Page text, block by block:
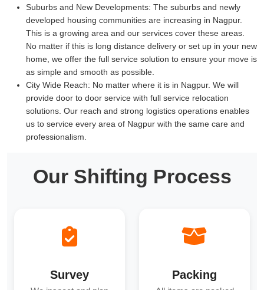
Suburbs and New Developments: The suburbs and newly
developed housing communities are increasing in Nagpur.
This is a growing area and our services cover these areas.
No matter if this is long distance delivery or set up in your new
home, we offer the full service solution to ensure your move is
as simple and smooth as possible.
City Wide Reach: No matter where it is in Nagpur. We will
provide door to door service with full service relocation
solutions. Our reach and strong logistics operations enables
us to service every area of Nagpur with the same care and
professionalism.
Our Shifting Process
Survey Packing